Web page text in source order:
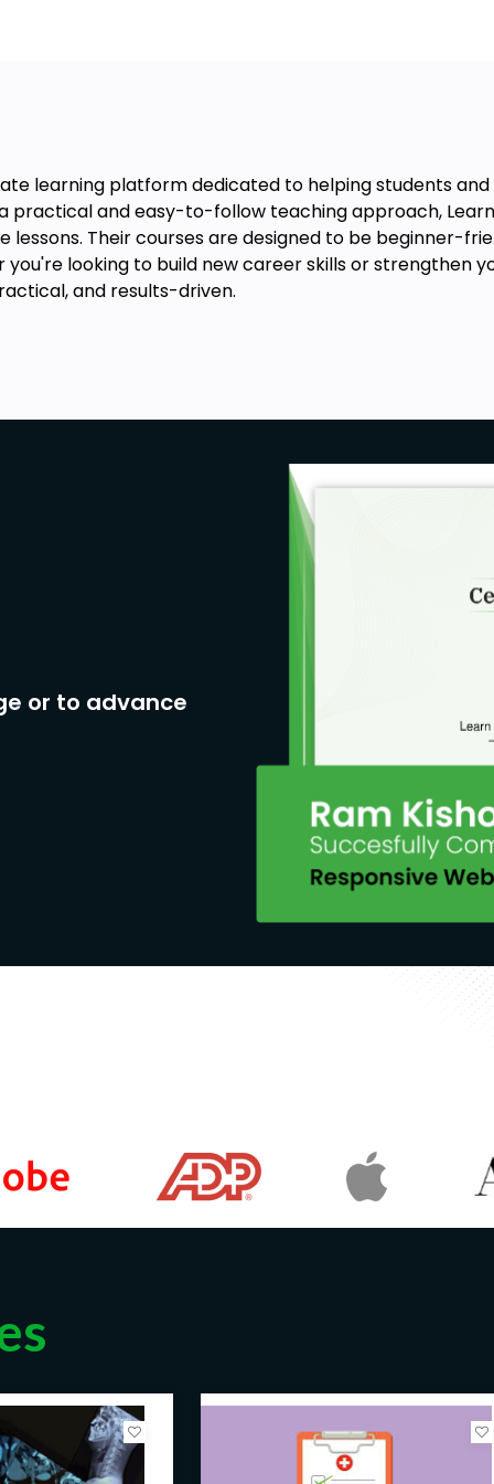
and often supervise the work of
and additional education
for managing laboratory
in research labs, assisting in the
devices, and technologies.
work in quality control,
standards and laboratory
work in sales, marketing, and
and distributors.
and specialization. With the
of this course can expect
depending on the job role,
overview of the salary package
with the potential to increase with
for a Medical Lab Technologist in
with the potential to increase
Manager in India can range
salary for a Medical Lab
year, with the potential to
for a Medical Lab Technologist
Manager can range from
guide, and the actual salary
Lab Technicians can expect to
Lab Technicians can advance
managers.
competitive salaries, which can
learning platform dedicated to helping students
practical and easy-to-follow teaching approach,
lessons. Their courses are designed to be beginner-
looking to build new career skills or strengthen
and results-driven.
or to advance